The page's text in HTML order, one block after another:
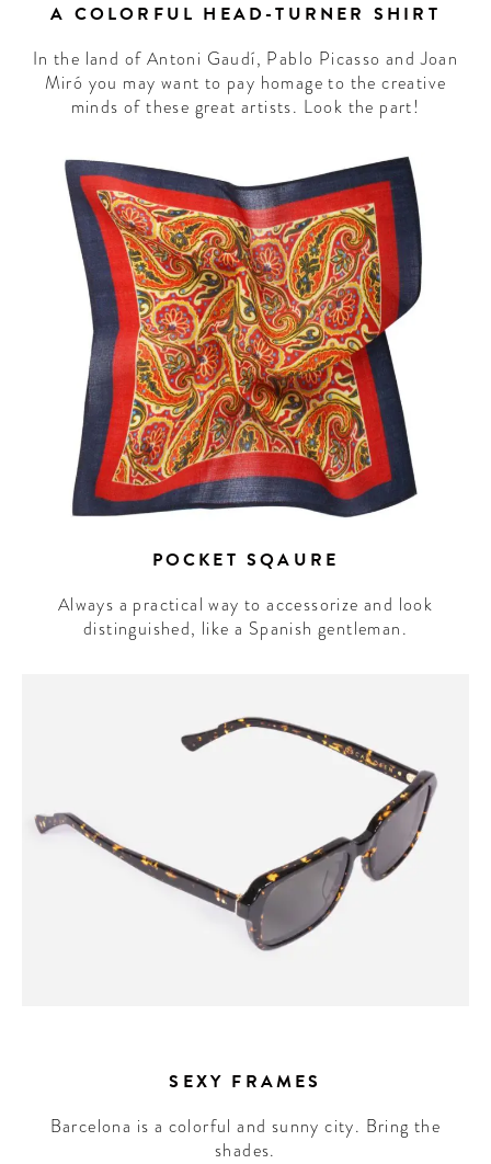
A COLORFUL HEAD-TURNER SHIRT
In the land of Antoni Gaudí, Pablo Picasso and Joan
Miró you may want to pay homage to the creative
minds of these great artists. Look the part!
POCKET SQAURE
Always a practical way to accessorize and look
distinguished, like a Spanish gentleman.
SEXY FRAMES
Barcelona is a colorful and sunny city. Bring the
shades.